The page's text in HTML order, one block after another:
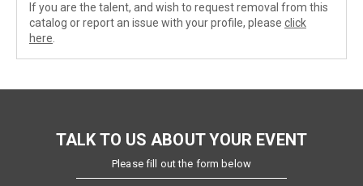
If you are the talent, and wish to request removal from this
catalog or report an issue with your profile, please click
here
TALK TO US ABOUT YOUR EVENT
Please fill out the form below